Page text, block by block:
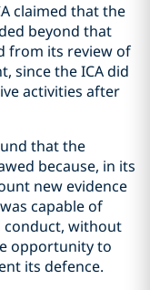
claimed that the
beyond that
from its review of
since the ICA did
activities after
that the
because, in its
new evidence
capable of
conduct, without
opportunity to
its defence.